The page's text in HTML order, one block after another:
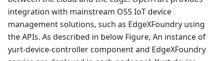
integration with mainstream OSS IoT device
management solutions, such as EdgeXFoundry using
the APIs. As described in below Figure, An instance of
yurt-device-controller component and EdgeXFoundry